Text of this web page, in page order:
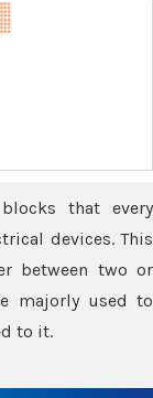
that every
devices. This
between two or
majorly used to
to it.